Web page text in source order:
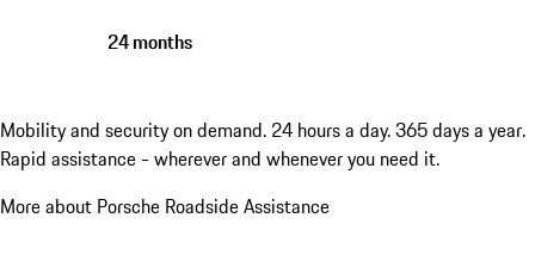
24 months
Mobility and security on demand. 24 hours a day. 365 days a year.
Rapid assistance - wherever and whenever you need it.
More about Porsche Roadside Assistance